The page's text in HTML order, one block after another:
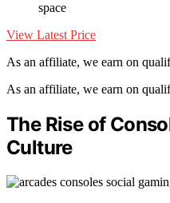
space
View Latest Price
As an affiliate, we earn on
As an affiliate, we earn on
The Rise of
Culture